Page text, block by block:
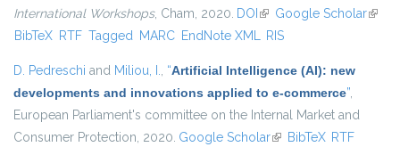
International Workshops, Cham, 2020. DOI (link is external)
Google Scholar(link
BibTeX RTF Tagged MARC EndNote XML RIS
D. Pedreschi and Miliou, I., “Artificial Intelligence (AI): new
developments and innovations applied to e-commerce”,
European Parliament's committee on the Internal Market and
Consumer Protection, 2020. Google Scholar(link is external)
BibTeX RTF